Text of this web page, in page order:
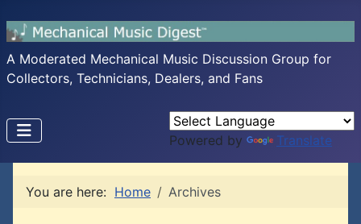
A Moderated Mechanical Music Discussion Group for
Collectors, Technicians, Dealers, and Fans
Powered by Translate
You are here: Home Archives